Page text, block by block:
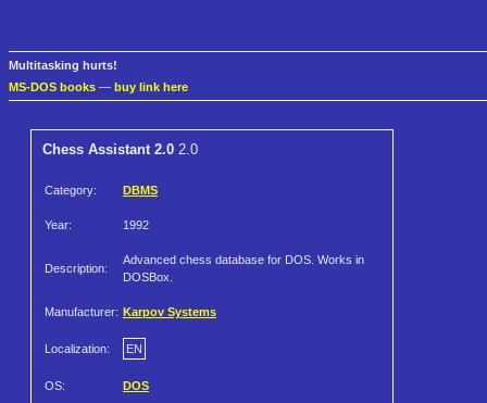
Multitasking hurts!
MS-DOS books — buy link here
Chess Assistant 2.0 2.0
Category: DBMS
Year: 1992
Description:
Advanced chess database for DOS. Works in
DOSBox.
Manufacturer: Karpov Systems
Localization: EN
OS: DOS